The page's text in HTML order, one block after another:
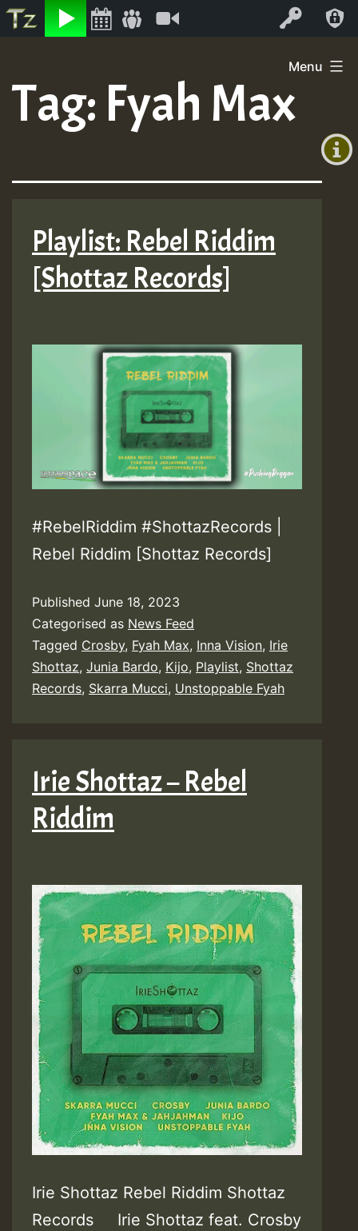
Listen Log In
+0)
content
Menu
Tag: Fyah Max
Playlist: Rebel Riddim
[Shottaz Records]
#RebelRiddim #ShottazRecords |
Rebel Riddim [Shottaz Records]
Published June 18, 2023
Categorised as News Feed
Tagged Crosby, Fyah Max, Inna Vision, Irie
Shottaz, Junia Bardo, Kijo, Playlist, Shottaz
Records, Skarra Mucci, Unstoppable Fyah
Irie Shottaz – Rebel
Riddim
Irie Shottaz Rebel Riddim Shottaz
Records Irie Shottaz feat. Crosby